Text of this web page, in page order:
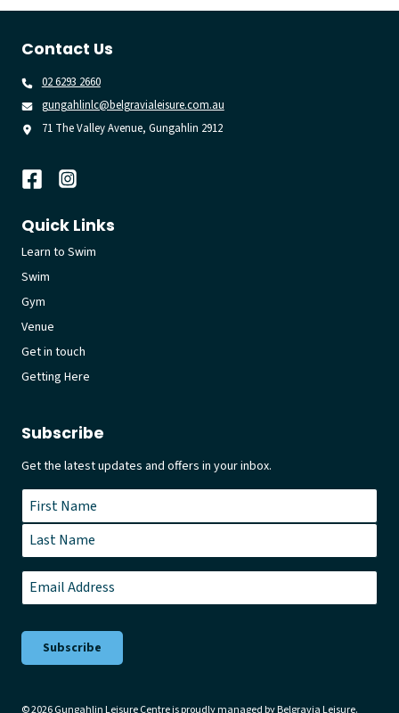
THE
A
Contact Us
02 6293 2660
gungahlinlc@belgravialeisure.com.au
71 The Valley Avenue, Gungahlin 2912
Quick Links
Learn to Swim
Swim
Gym
Venue
Get in touch
Getting Here
Subscribe
Get the latest updates and offers in your inbox.
Name *
First
Last
Email*
© 2026 Gungahlin Leisure Centre is proudly managed byBelgravia Leisure.